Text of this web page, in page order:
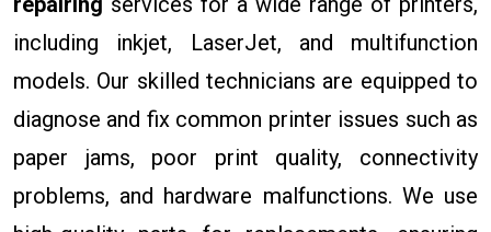
including inkjet, LaserJet, and multifunction
models. Our skilled technicians are equipped to
diagnose and fix common printer issues such as
paper jams, poor print quality, connectivity
problems, and hardware malfunctions. We use